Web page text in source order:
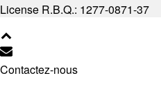
License R.B.Q.: 1277-0871-37
Contactez-nous